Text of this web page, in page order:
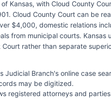
Kansas, with Cloud County
Cloud County Court can be
$4,000, domestic relations
from municipal courts. Kansas
rather than separate
Judicial Branch's online case
may be digitized.
registered attorneys and